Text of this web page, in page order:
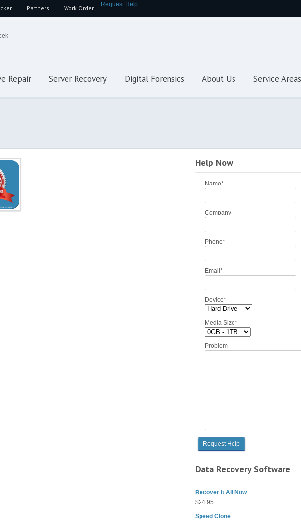
Partners Work Order Request Help
Repair Server Recovery Digital Forensics About Us Service Areas
Help Now
Name*
Company
Phone*
Email*
Device*
Media Size*
Problem
Data Recovery Software
Recover It All Now
$24.95
Speed Clone